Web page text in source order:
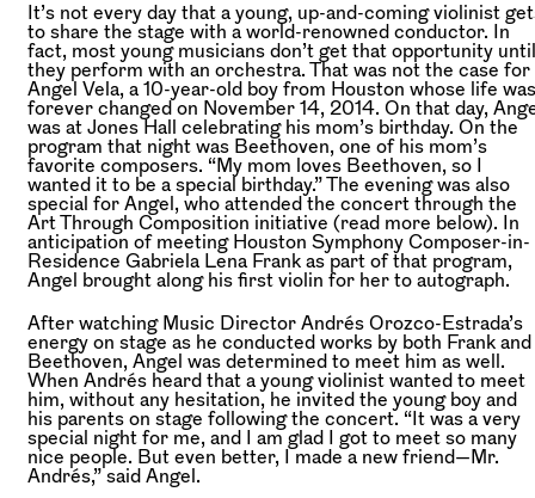
It’s not every day that a young, up-and-coming violinist
to share the stage with a world-renowned conductor. In
fact, most young musicians don’t get that opportunity until
they perform with an orchestra. That was not the case for
Angel Vela, a 10-year-old boy from Houston whose life was
forever changed on November 14, 2014. On that day,
was at Jones Hall celebrating his mom’s birthday. On the
program that night was Beethoven, one of his mom’s
favorite composers. “My mom loves Beethoven, so I
wanted it to be a special birthday.” The evening was also
special for Angel, who attended the concert through the
Art Through Composition initiative (read more below). In
anticipation of meeting Houston Symphony Composer-in-
Residence Gabriela Lena Frank as part of that program,
Angel brought along his first violin for her to autograph.
After watching Music Director Andrés Orozco-Estrada’s
energy on stage as he conducted works by both Frank and
Beethoven, Angel was determined to meet him as well.
When Andrés heard that a young violinist wanted to meet
him, without any hesitation, he invited the young boy and
his parents on stage following the concert. “It was a very
special night for me, and I am glad I got to meet so many
nice people. But even better, I made a new friend—Mr.
Andrés,” said Angel.